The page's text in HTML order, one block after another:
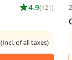
star4.9(121)
(Incl. of all taxes)